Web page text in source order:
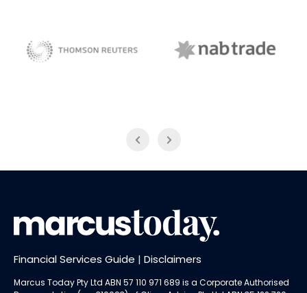
Financial Services Guide | Disclaimers
Marcus Today Pty Ltd ABN 57 110 971 689 is a Corporate Authorised